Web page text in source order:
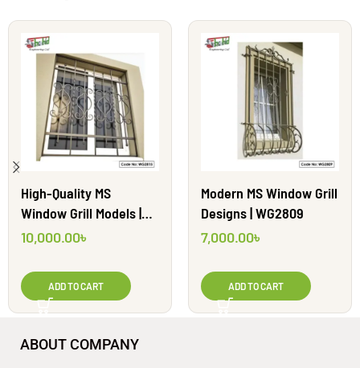
High-Quality MS
Window Grill Models |
WG2815
10,000.00৳
ADD TO CART
Modern MS Window Grill
Designs | WG2809
7,000.00৳
ADD TO CART
ABOUT COMPANY